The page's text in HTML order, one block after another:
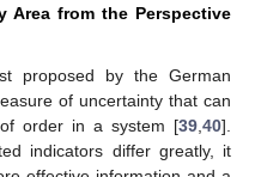
Area from the Perspective
proposed by the German
of uncertainty that can
order in a system [39 40].
indicators differ greatly, it